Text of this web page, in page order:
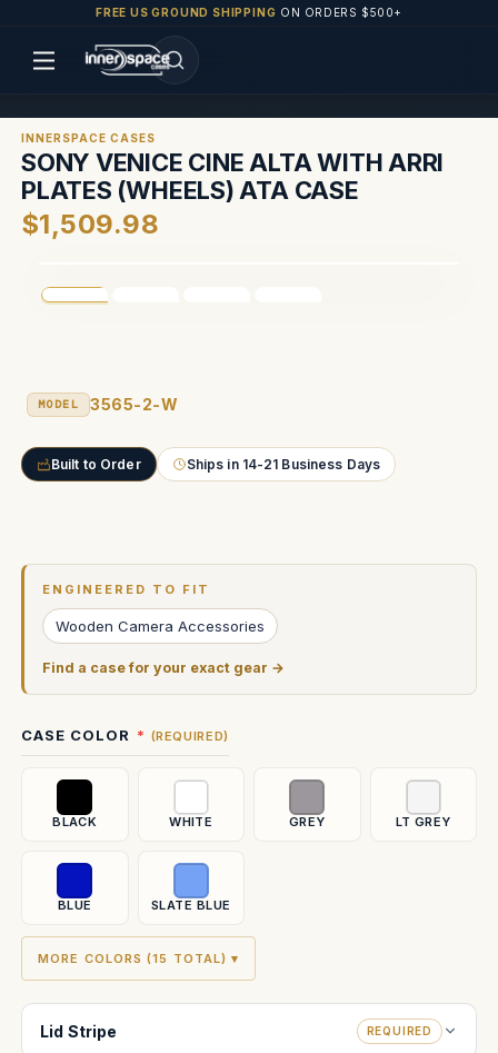
FREE US GROUND SHIPPING ON ORDERS $500+
INNERSPACE CASES
SONY VENICE CINE ALTA WITH ARRI
PLATES (WHEELS) ATA CASE
$1,509.98
MODEL 3565-2-W
Built to Order Ships in 14-21 Business Days
ENGINEERED TO FIT
Wooden Camera Accessories
Find a case for your exact gear →
CASE COLOR (REQUIRED)
BLACK WHITE GREY LT GREY
BLUE SLATE BLUE
MORE COLORS (15 TOTAL) ▾
Lid Stripe REQUIRED